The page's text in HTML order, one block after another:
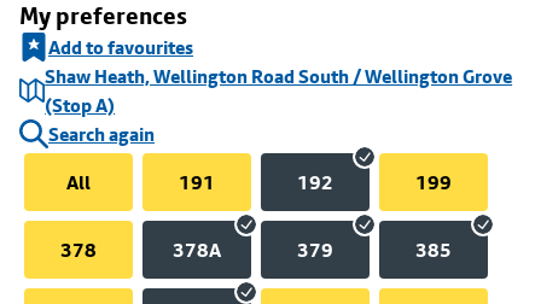
My preferences
Add to favourites
Shaw Heath, Wellington Road South / Wellington Grove
(Stop A)
Search again
All
191 192 199
378 378A 379 385